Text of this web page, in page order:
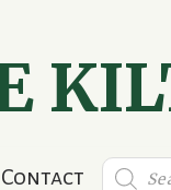
Contact search